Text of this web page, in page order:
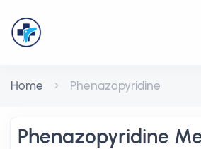
Home Phenazopyridine
Phenazopyridine